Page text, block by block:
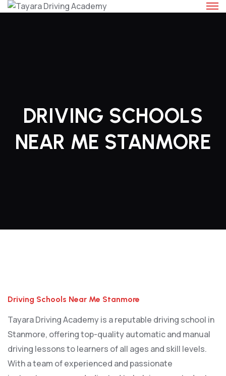
Skip
DRIVING SCHOOLS
NEAR ME STANMORE
Driving Schools Near Me Stanmore
Tayara Driving Academy is a reputable driving school in
Stanmore, offering top-quality automatic and manual
driving lessons to learners of all ages and skill levels.
With a team of experienced and passionate